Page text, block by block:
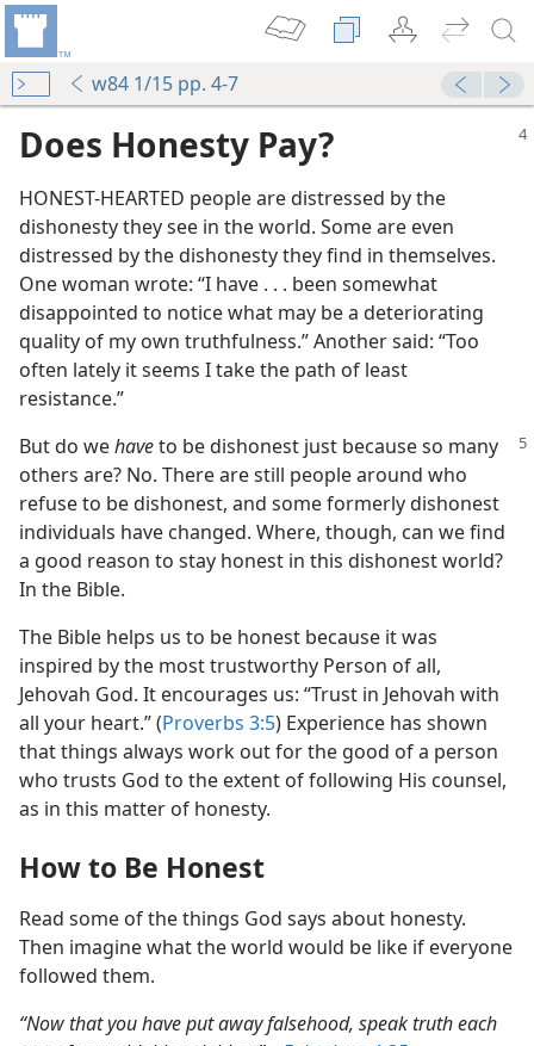
w84 1/15 pp. 4-7
Does Honesty Pay?
HONEST-HEARTED people are distressed by the
dishonesty they see in the world. Some are even
distressed by the dishonesty they find in themselves.
One woman wrote: “I have . . . been somewhat
disappointed to notice what may be a deteriorating
quality of my own truthfulness.” Another said: “Too
often lately it seems I take the path of least
resistance.”
But do wehaveto be dishonest just because so many
others are? No. There are still people around who
refuse to be dishonest, and some formerly dishonest
individuals have changed. Where, though, can we find
a good reason to stay honest in this dishonest world?
In the Bible.
The Bible helps us to be honest because it was
inspired by the most trustworthy Person of all,
Jehovah God. It encourages us: “Trust in Jehovah with
all your heart.” (Proverbs 3:5) Experience has shown
that things always work out for the good of a person
who trusts God to the extent of following His counsel,
as in this matter of honesty.
How to Be Honest
Read some of the things God says about honesty.
Then imagine what the world would be like if everyone
followed them.
“Now that you have put away falsehood, speak truth each